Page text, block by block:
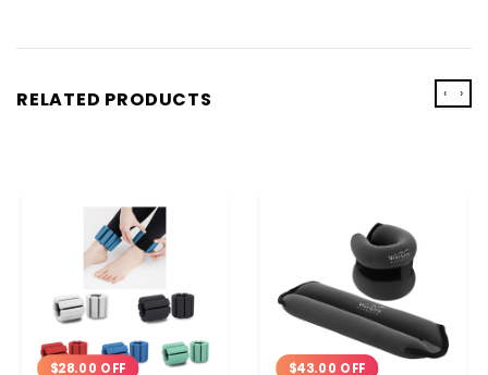
RELATED PRODUCTS
$28.00 OFF $43.00 OFF
‹ ›